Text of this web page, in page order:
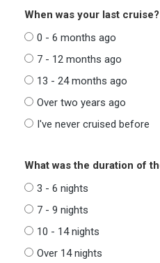
When was your last cruise?
0 - 6 months ago
7 - 12 months ago
13 - 24 months ago
Over two years ago
I've never cruised before
What was the duration of
3 - 6 nights
7 - 9 nights
10 - 14 nights
Over 14 nights